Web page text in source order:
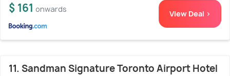
$ 161 onwards View Deal >
11. Sandman Signature Toronto Airport Hotel